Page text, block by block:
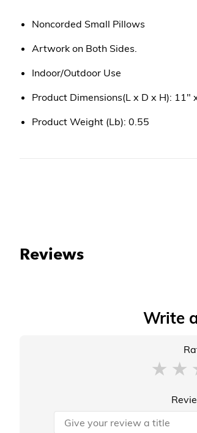
Noncorded Small Pillows
Artwork on Both Sides.
Indoor/Outdoor Use
Product Dimensions(L x D x H): 11"
Product Weight (Lb): 0.55
Reviews
Write